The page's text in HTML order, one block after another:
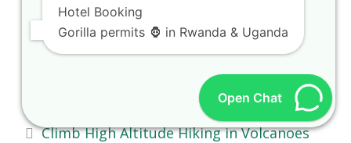
Spot Wetland Birding Safaris in Akagera
Wetlands
Walk Tea Estate Walking Tours in
Climb High Altitude Hiking in Volcanoes
Hotel Booking
Gorilla permits 🦍 in Rwanda & Uganda
Open Chat